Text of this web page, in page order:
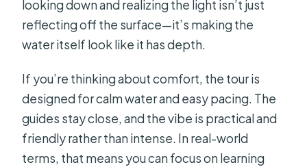
looking down and realizing the light isn’t just
reflecting off the surface—it’s making the
water itself look like it has depth.
If you’re thinking about comfort, the tour is
designed for calm water and easy pacing. The
guides stay close, and the vibe is practical and
friendly rather than intense. In real-world
terms, that means you can focus on learning